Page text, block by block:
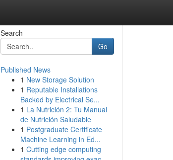
Search
Go
Published News
1 New Storage Solution
1 Reputable Installations
Backed by Electrical Se...
1 La Nutrición 2: Tu Manual
de Nutrición Saludable
1 Postgraduate Certificate
Machine Learning in Ed...
1 Cutting edge computing